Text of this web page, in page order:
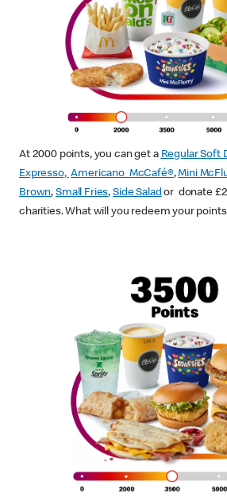
At 2000 points, you can get a Regular Soft
Expresso, Americano McCafé®,Mini
Brown, Small Fries,Side Salad or donate
charities. What will you redeem your points